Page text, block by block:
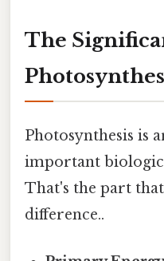
The
Photosynthesis is
important
That's the part
difference..